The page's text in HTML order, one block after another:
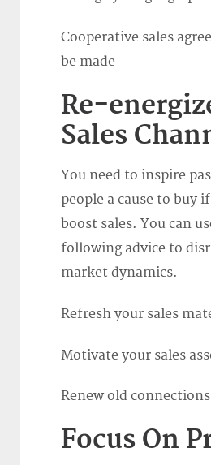
Cooperative sales
be made
Re-
Sales
You need to inspire
people a cause to buy
boost sales. You can
following advice to
market dynamics.
Refresh your sales
Motivate your sales
Renew old connections
Focus On